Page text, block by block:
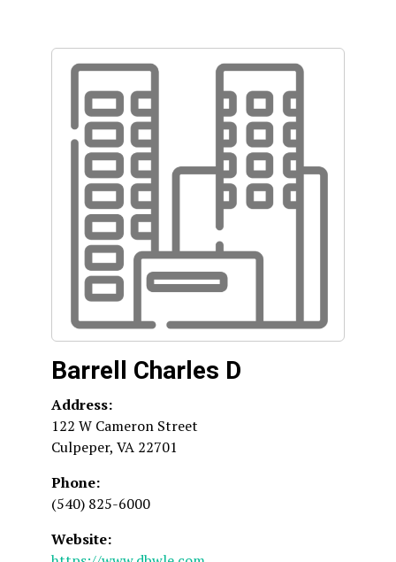
Barrell Charles D
Address:
122 W Cameron Street
Culpeper, VA 22701
Phone:
(540) 825-6000
Website: